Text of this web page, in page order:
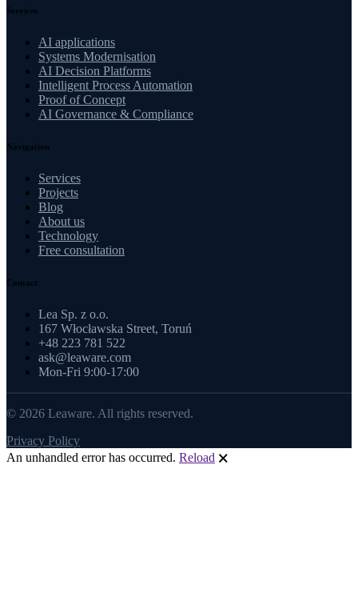
Services
AI applications
Systems Modernisation
AI Decision Platforms
Intelligent Process Automation
Proof of Concept
AI Governance & Compliance
Navigation
Services
Projects
Blog
About us
Technology
Free consultation
Contact
Lea Sp. z o.o.
167 Włocławska Street, Toruń
+48 223 781 522
ask@leaware.com
Mon-Fri 9:00-17:00
© 2026 Leaware. All rights reserved.
Privacy Policy
An unhandled error has occurred. Reload 🗙